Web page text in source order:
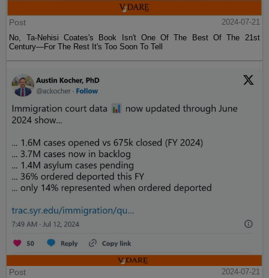
Post
2024-07-21
No, Ta-Nehisi Coates's Book Isn't One Of The Best Of The 21st
Century—For The Rest It's Too Soon To Tell
Post
2024-07-21